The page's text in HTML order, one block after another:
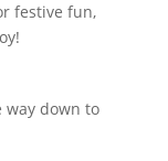
festive fun,
way down to